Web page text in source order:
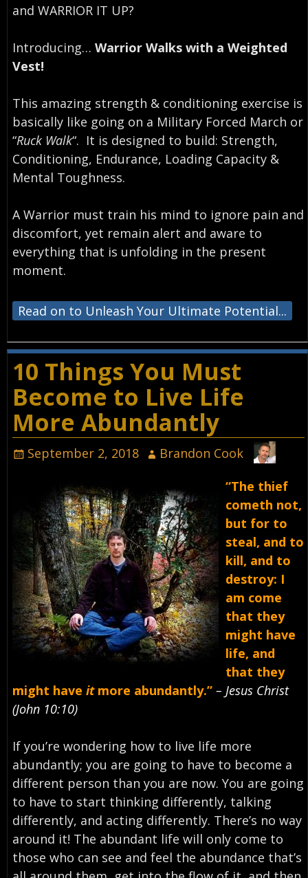
and WARRIOR IT UP? ⁣
Introducing…⁣ Warrior Walks with a Weighted
Vest!
This amazing strength & conditioning exercise is
basically like going on a Military Forced March or
“Ruck Walk“. ⁣ It is designed to build: Strength,
Conditioning, Endurance, Loading Capacity &
Mental Toughness.
A Warrior must train his mind to ignore pain and
discomfort, yet remain alert and aware to
everything that is unfolding in the present
moment.⁣
Read on to Unleash Your Ultimate Potential...
10 Things You Must
Become to Live Life
More Abundantly
September 2, 2018
Brandon Cook
“The thief
cometh not,
but for to
steal, and to
kill, and to
destroy: I
am come
that they
might have
life, and
that they
might have itmore abundantly.” – Jesus Christ
(John 10:10)
If you’re wondering how to live life more
abundantly; you are going to have to become a
different person than you are now. You are going
to have to start thinking differently, talking
differently, and acting differently. There’s no way
around it! The abundant life will only come to
those who can see and feel the abundance that’s